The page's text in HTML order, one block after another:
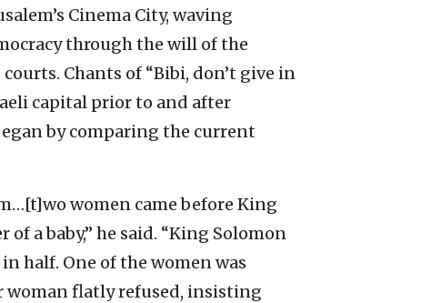
Cinema City, waving
through the will of the
Chants of “Bibi, don’t give in
capital prior to and after
by comparing the current
women came before King
a baby,” he said. “King Solomon
half. One of the women was
woman flatly refused, insisting